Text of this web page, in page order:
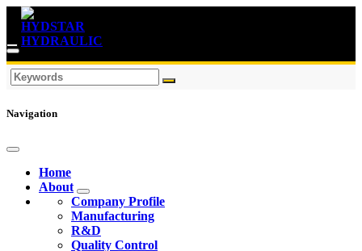
Navigation
Home
About
Company Profile
Manufacturing
R&D
Quality Control